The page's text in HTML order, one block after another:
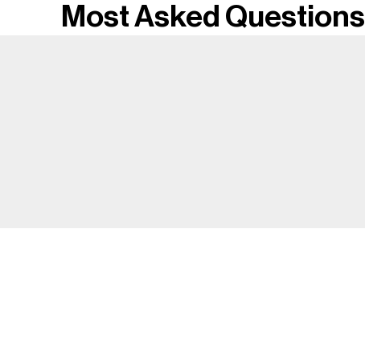
Most Asked Questions